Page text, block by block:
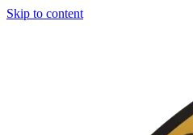
Skip to content